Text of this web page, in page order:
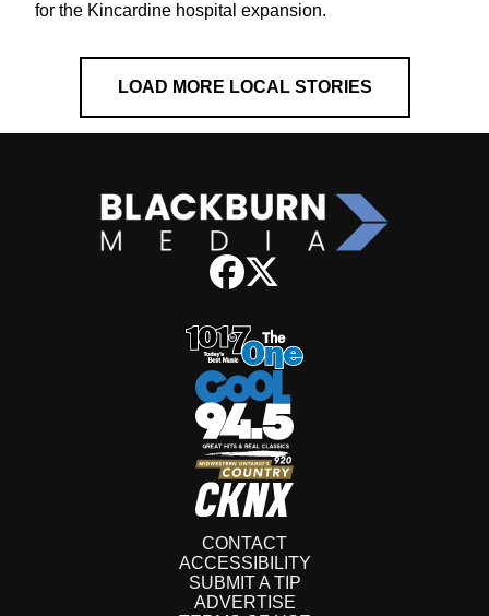
for the Kincardine hospital expansion.
LOAD MORE LOCAL STORIES
CONTACT
ACCESSIBILITY
SUBMIT A TIP
ADVERTISE